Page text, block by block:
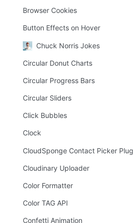
Browser Cookies
Button Effects on Hover
Chuck Norris Jokes
Circular Donut Charts
Circular Progress Bars
Circular Sliders
Click Bubbles
Clock
CloudSponge Contact Picker
Cloudinary Uploader
Color Formatter
Color TAG API
Confetti Animation